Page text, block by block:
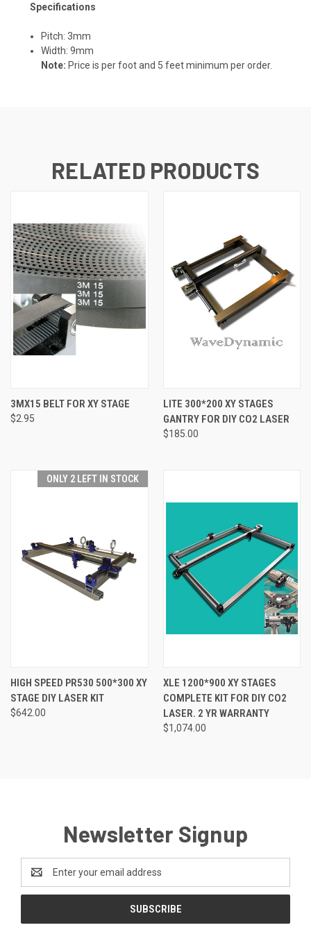
Specifications
Pitch: 3mm
Width: 9mm
Note: Price is per foot and 5 feet minimum per order.
RELATED PRODUCTS
3MX15 BELT FOR XY STAGE
$2.95
LITE 300*200 XY STAGES
GANTRY FOR DIY CO2 LASER
$185.00
ONLY 2 LEFT IN STOCK
HIGH SPEED PR530 500*300 XY
STAGE DIY LASER KIT
$642.00
XLE 1200*900 XY STAGES
COMPLETE KIT FOR DIY CO2
LASER. 2 YR WARRANTY
$1,074.00
Newsletter Signup
Address